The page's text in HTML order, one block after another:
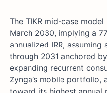
The TIKR mid-case
March 2030, implying a
annualized IRR, assuming
through 2031 anchored by
expanding recurrent
Zynga’s mobile portfolio,